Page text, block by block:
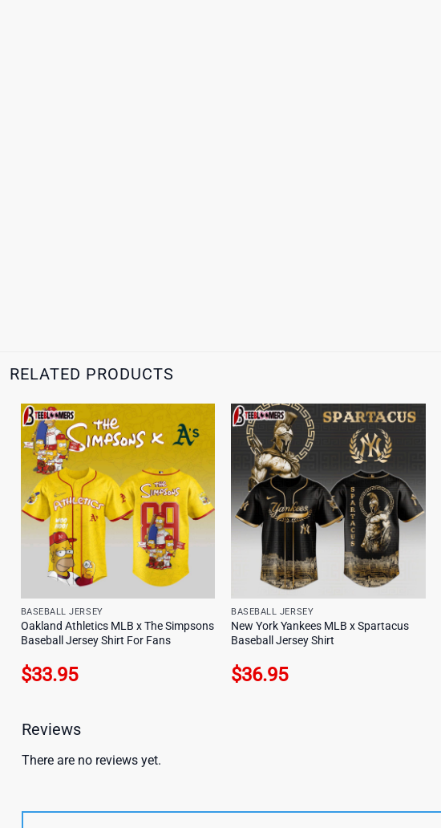
RELATED PRODUCTS
BASEBALL JERSEY
Oakland Athletics MLB x The Simpsons
Baseball Jersey Shirt For Fans
$33.95
BASEBALL JERSEY
New York Yankees MLB x Spartacus
Baseball Jersey Shirt
$36.95
Reviews
There are no reviews yet.